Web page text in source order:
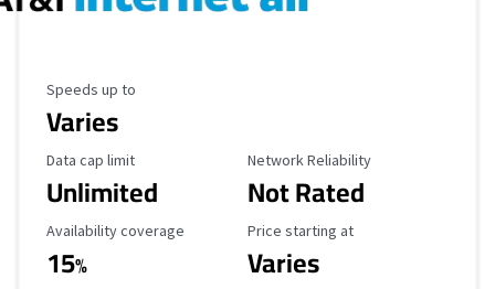
Maximum Speed
Speeds up to
Varies
Data Cap Limit
Data cap limit
Unlimited
Reliability Rating
Network Reliability
Not Rated
Availability Coverage
Availability coverage
15%
Starting Price
Price starting at
Varies